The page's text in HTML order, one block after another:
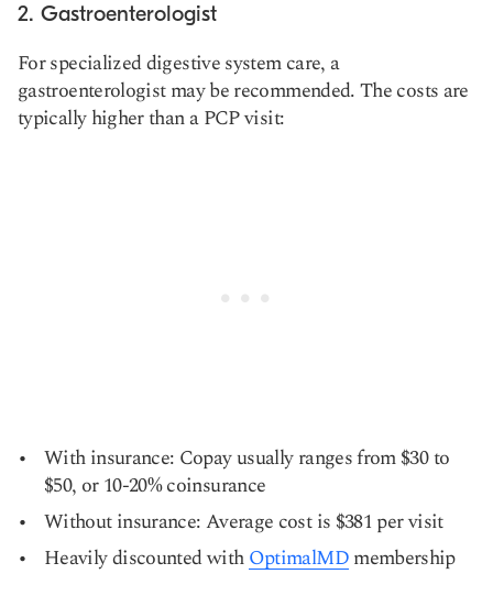
2. Gastroenterologist
For specialized digestive system care, a
gastroenterologist may be recommended. The costs are
typically higher than a PCP visit:
With insurance: Copay usually ranges from $30 to
$50, or 10-20% coinsurance
Without insurance: Average cost is $381 per visit
Heavily discounted withOptimalMDmembership